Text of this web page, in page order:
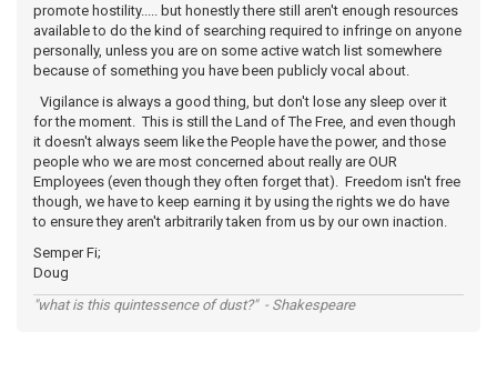
promote hostility..... but honestly there still aren't enough resources
available to do the kind of searching required to infringe on anyone
personally, unless you are on some active watch list somewhere
because of something you have been publicly vocal about.
Vigilance is always a good thing, but don't lose any sleep over it
for the moment. This is still the Land of The Free, and even though
it doesn't always seem like the People have the power, and those
people who we are most concerned about really are OUR
Employees (even though they often forget that). Freedom isn't free
though, we have to keep earning it by using the rights we do have
to ensure they aren't arbitrarily taken from us by our own inaction.
Semper Fi;
Doug
"what is this quintessence of dust?" - Shakespeare